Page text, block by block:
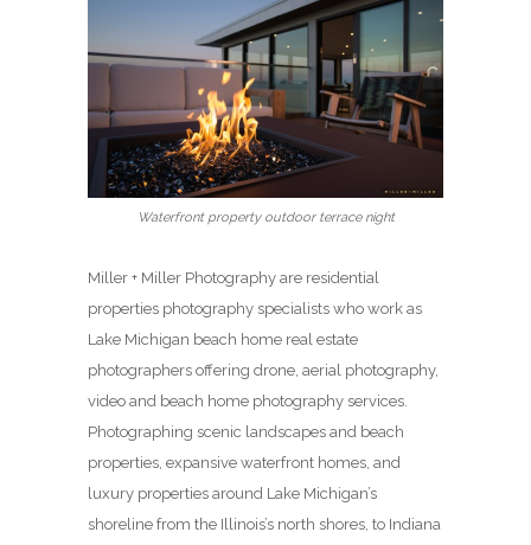
Waterfront property outdoor terrace night
Miller + Miller Photography are residential
properties photography specialists who work as
Lake Michigan beach home real estate
photographers offering drone, aerial photography,
video and beach home photography services.
Photographing scenic landscapes and beach
properties, expansive waterfront homes, and
luxury properties around Lake Michigan’s
shoreline from the Illinois’s north shores, to Indiana